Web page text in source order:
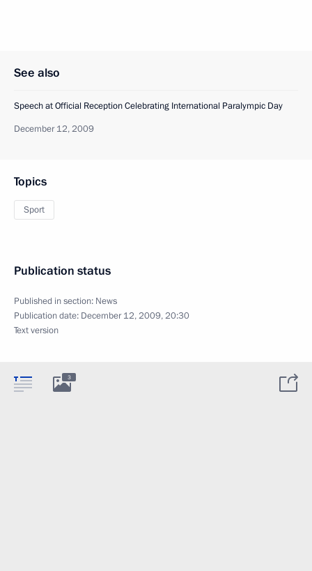
See also
Speech at Official Reception Celebrating International Paralympic Day
December 12, 2009
Topics
Sport
Publication status
Published in section: News
Publication date: December 12, 2009, 20:30
Text version
3